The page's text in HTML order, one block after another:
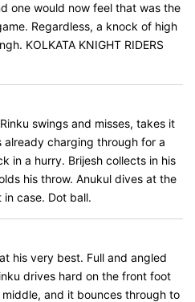
one would now feel that was the
Regardless, a knock of high
KOLKATA KNIGHT RIDERS
swings and misses, takes it
already charging through for a
in a hurry. Brijesh collects in his
his throw. Anukul dives at the
case. Dot ball.
his very best. Full and angled
drives hard on the front foot
and it bounces through to